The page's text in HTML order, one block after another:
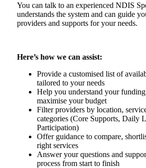
You can talk to an experienced NDIS
understands the system and can guide
providers and supports for your needs.
Here’s how we can assist:
Provide a customised list of
tailored to your needs
Help you understand your
maximise your budget
Filter providers by location,
categories (Core Supports, Daily
Participation)
Offer guidance to compare,
right services
Answer your questions and
process from start to finish